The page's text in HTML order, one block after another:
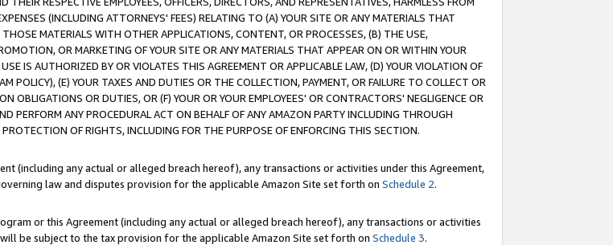
(INCLUDING ATTORNEYS' FEES) RELATING TO (A) YOUR SITE OR ANY MATERIALS THAT
MATERIALS WITH OTHER APPLICATIONS, CONTENT, OR PROCESSES, (B) THE USE,
OR MARKETING OF YOUR SITE OR ANY MATERIALS THAT APPEAR ON OR WITHIN YOUR
IS AUTHORIZED BY OR VIOLATES THIS AGREEMENT OR APPLICABLE LAW, (D) YOUR VIOLATION OF
POLICY), (E) YOUR TAXES AND DUTIES OR THE COLLECTION, PAYMENT, OR FAILURE TO COLLECT OR
OBLIGATIONS OR DUTIES, OR (F) YOUR OR YOUR EMPLOYEES' OR CONTRACTORS' NEGLIGENCE OR
PERFORM ANY PROCEDURAL ACT ON BEHALF OF ANY AMAZON PARTY INCLUDING THROUGH
OF RIGHTS, INCLUDING FOR THE PURPOSE OF ENFORCING THIS SECTION.
(including any actual or alleged breach hereof), any transactions or activities under this Agreement,
law and disputes provision for the applicable Amazon Site set forth on Schedule 2.
or this Agreement (including any actual or alleged breach hereof), any transactions or activities
be subject to the tax provision for the applicable Amazon Site set forth on Schedule 3.